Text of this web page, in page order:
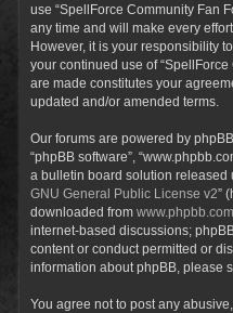
use “SpellForce Community Fan
any time and will make every
However, it is your responsibility
your continued use of
are made constitutes your
updated and/or amended terms.
Our forums are powered by phpBB
“phpBB software”,
a bulletin board solution released
GNU General Public License v2”
downloaded from www.phpbb.com
internet-based discussions;
content or conduct permitted or
information about phpBB, please
You agree not to post any